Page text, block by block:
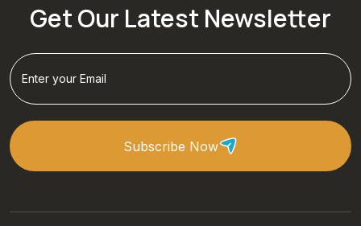
Get Our Latest Newsletter
Subscribe Now